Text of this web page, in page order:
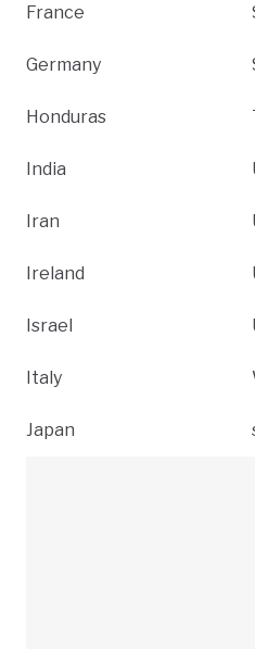
France
Germany
Honduras
India
Iran
Ireland
Israel
Italy
Japan